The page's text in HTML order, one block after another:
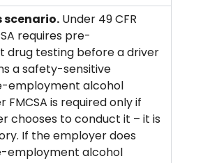
scenario. Under 49 CFR
requires pre-
drug testing before a driver
a safety-sensitive
employment alcohol
FMCSA is required only if
chooses to conduct it – it is
If the employer does
employment alcohol